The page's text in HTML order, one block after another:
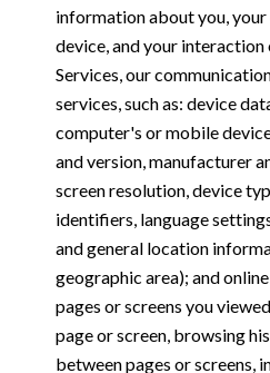
information about you,
device, and your
Services, our
services, such as: device
computer's or mobile
and version, manufacturer
screen resolution, device
identifiers, language
and general location
geographic area); and
pages or screens you
page or screen, browsing
between pages or screens,